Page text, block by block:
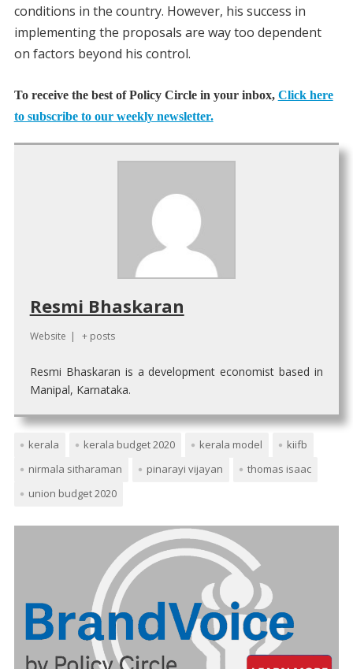
conditions in the country. However, his success in
implementing the proposals are way too dependent
on factors beyond his control.
To receive the best of Policy Circle in your inbox, Click here
to subscribe to our weekly newsletter.
Resmi Bhaskaran
Website | + posts
Resmi Bhaskaran is a development economist based in
Manipal, Karnataka.
kerala kerala budget 2020 kerala model
kiifb
nirmala sitharaman
pinarayi vijayan
thomas isaac
union budget 2020